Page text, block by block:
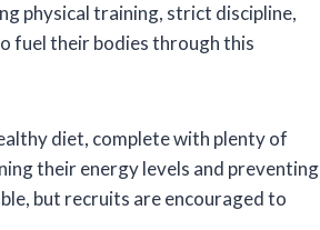
physical training, strict discipline,
fuel their bodies through this
diet, complete with plenty of
their energy levels and preventing
but recruits are encouraged to